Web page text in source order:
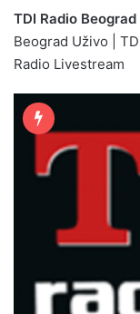
TDI Radio Beograd
Beograd Uživo |
Radio Livestream